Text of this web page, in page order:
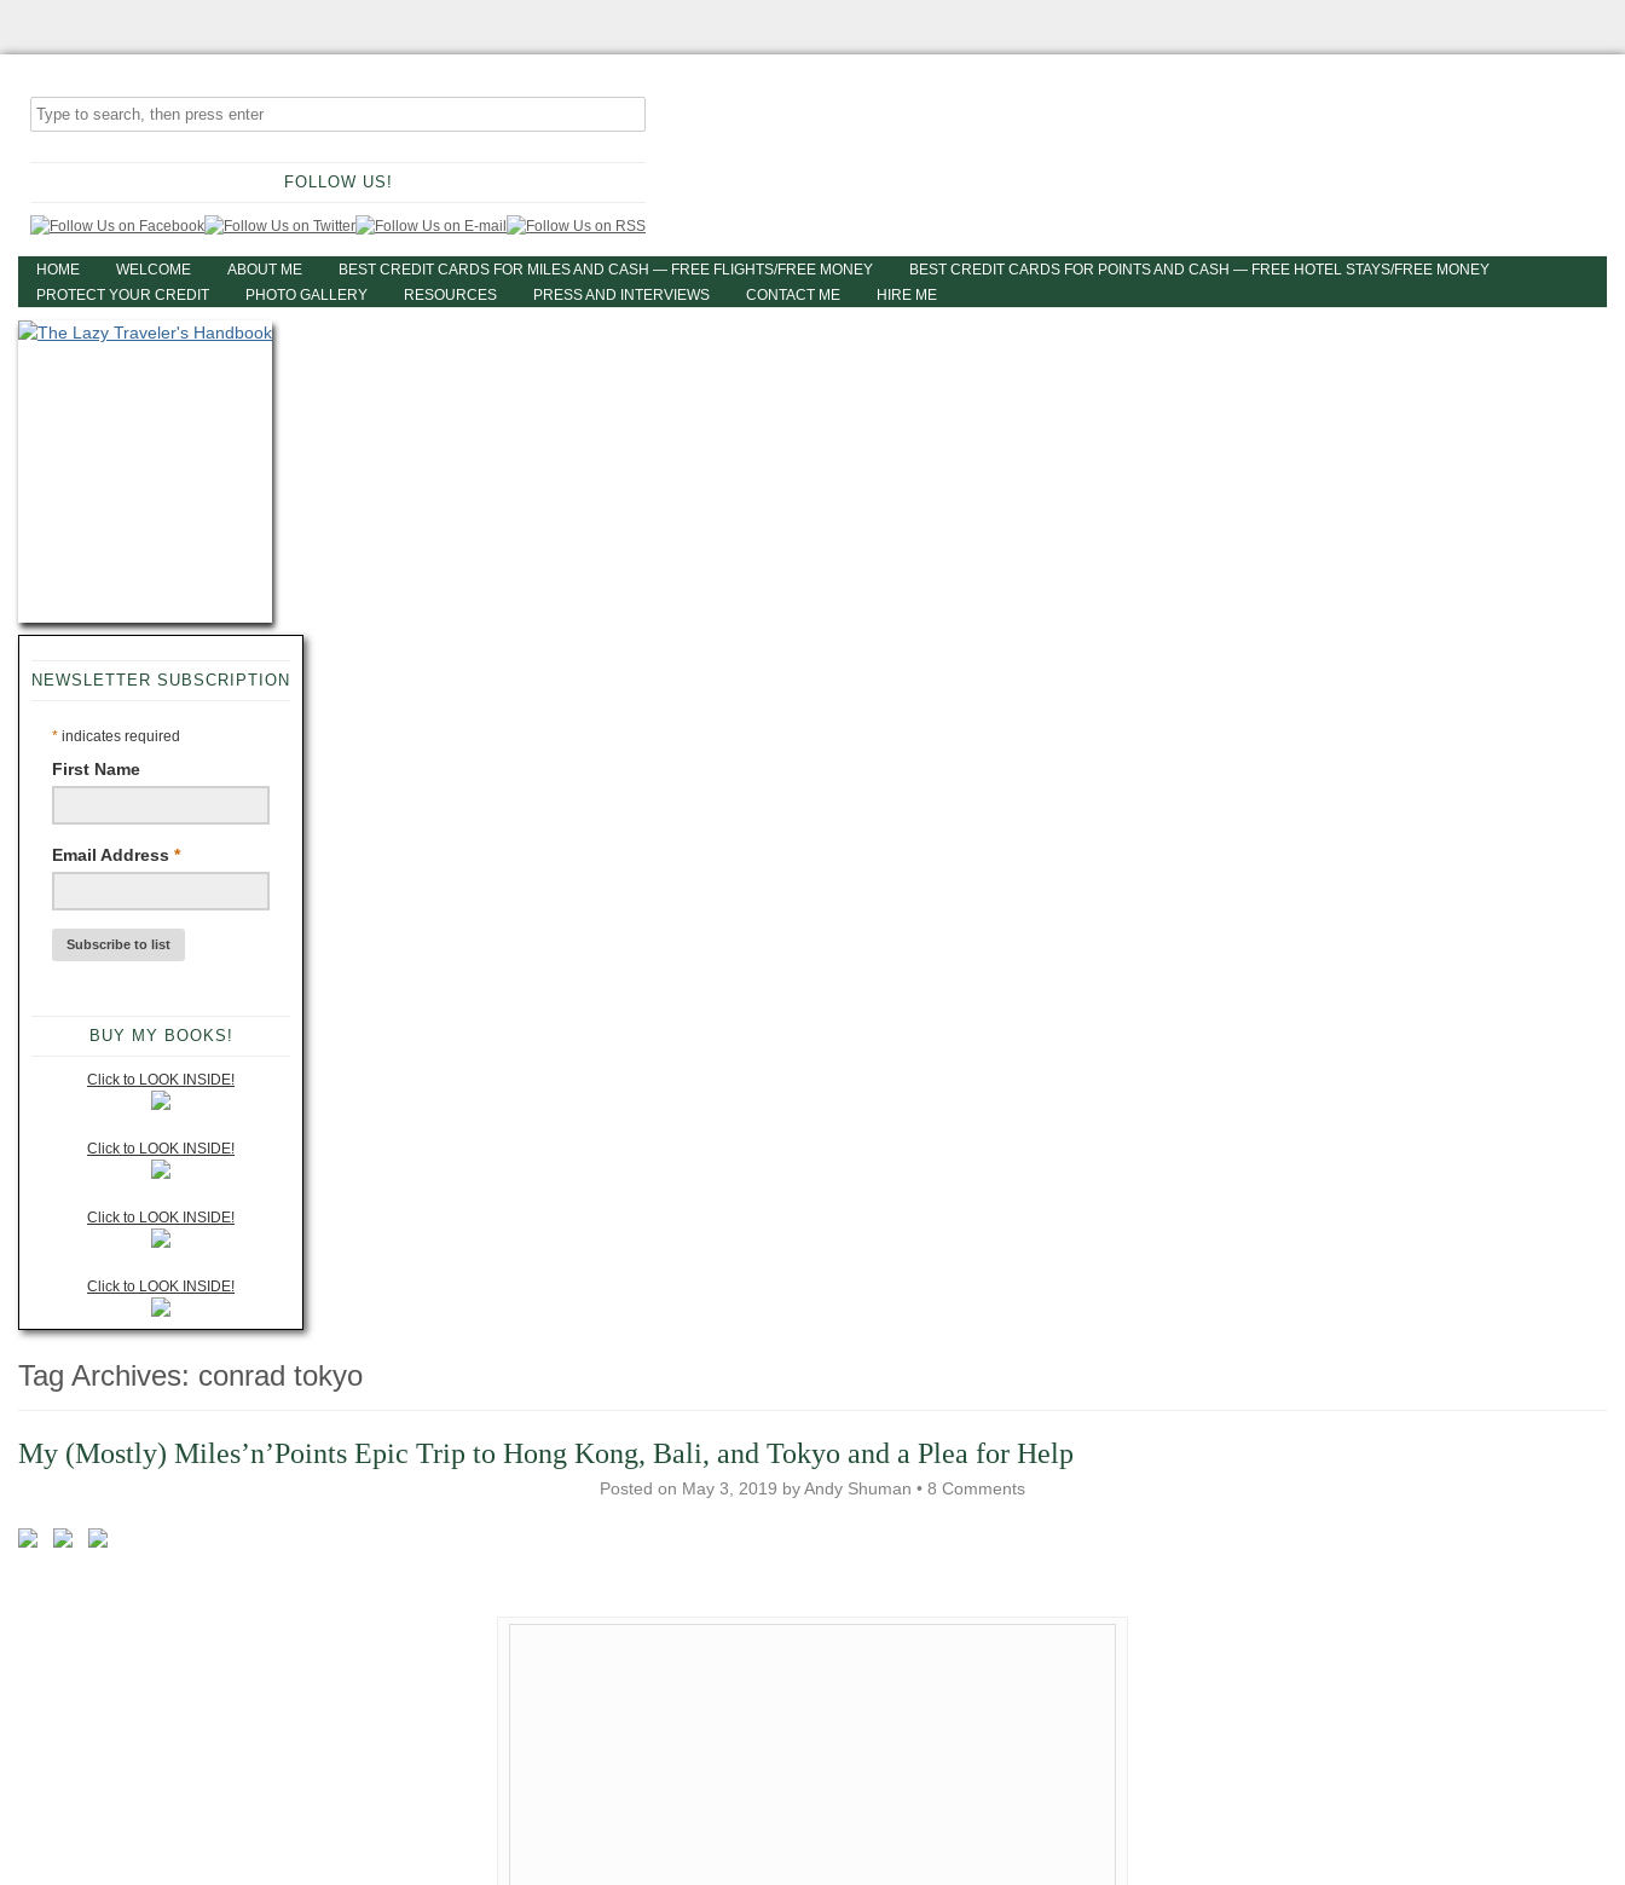
FOLLOW US!
HOME WELCOME ABOUT ME BEST CREDIT CARDS FOR MILES AND CASH — FREE FLIGHTS/FREE MONEY
BEST CREDIT CARDS FOR POINTS AND CASH — FREE HOTEL STAYS/FREE MONEY
PROTECT YOUR CREDIT
PHOTO GALLERY RESOURCES PRESS AND INTERVIEWS CONTACT ME HIRE ME
NEWSLETTER SUBSCRIPTION
* indicates required
First Name
Email Address *
BUY MY BOOKS!
Click to LOOK INSIDE!
Click to LOOK INSIDE!
Click to LOOK INSIDE!
Click to LOOK INSIDE!
Tag Archives: conrad tokyo
My (Mostly) Miles’n’Points Epic Trip to Hong Kong, Bali, and Tokyo and a Plea for Help
Posted on May 3, 2019 byAndy Shuman • 8 Comments